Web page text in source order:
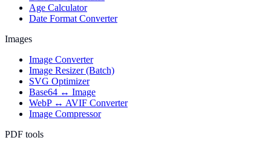
Age Calculator
Date Format Converter
Images
Image Converter
Image Resizer (Batch)
SVG Optimizer
Base64 ↔ Image
WebP ↔ AVIF Converter
Image Compressor
PDF tools